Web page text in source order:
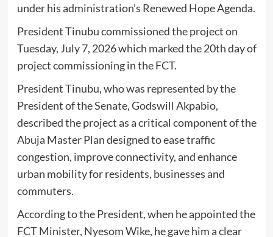
under his administration’s Renewed Hope Agenda.
President Tinubu commissioned the project on
Tuesday, July 7, 2026 which marked the 20th day of
project commissioning in the FCT.
President Tinubu, who was represented by the
President of the Senate, Godswill Akpabio,
described the project as a critical component of the
Abuja Master Plan designed to ease traffic
congestion, improve connectivity, and enhance
urban mobility for residents, businesses and
commuters.
According to the President, when he appointed the
FCT Minister, Nyesom Wike, he gave him a clear